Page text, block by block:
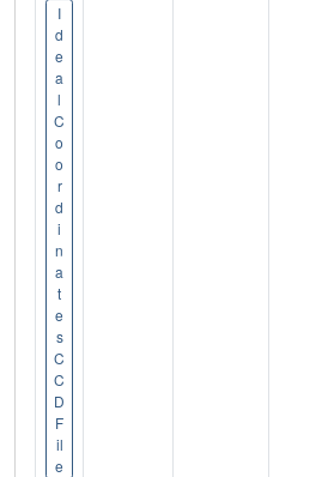
I
d
e
a
l
C
o
o
r
d
i
n
a
t
e
s
C
C
D
F
il
e